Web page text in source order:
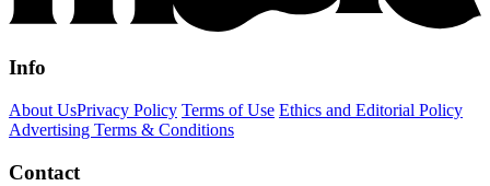
Info
About UsPrivacy Policy Terms of Use Ethics and Editorial Policy
Advertising Terms & Conditions
Contact